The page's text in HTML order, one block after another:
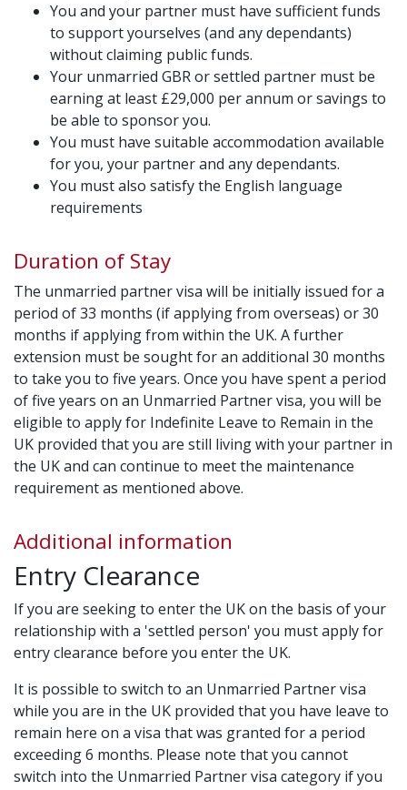
You and your partner must have sufficient funds
to support yourselves (and any dependants)
without claiming public funds.
Your unmarried GBR or settled partner must be
earning at least £29,000 per annum or savings to
be able to sponsor you.
You must have suitable accommodation available
for you, your partner and any dependants.
You must also satisfy the English language
requirements
Duration of Stay
The unmarried partner visa will be initially issued for a
period of 33 months (if applying from overseas) or 30
months if applying from within the UK. A further
extension must be sought for an additional 30 months
to take you to five years. Once you have spent a period
of five years on an Unmarried Partner visa, you will be
eligible to apply for Indefinite Leave to Remain in the
UK provided that you are still living with your partner in
the UK and can continue to meet the maintenance
requirement as mentioned above.
Additional information
Entry Clearance
If you are seeking to enter the UK on the basis of your
relationship with a 'settled person' you must apply for
entry clearance before you enter the UK.
It is possible to switch to an Unmarried Partner visa
while you are in the UK provided that you have leave to
remain here on a visa that was granted for a period
exceeding 6 months. Please note that you cannot
switch into the Unmarried Partner visa category if you